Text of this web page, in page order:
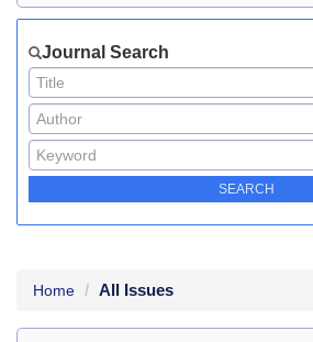
Journal Search
Home All Issues